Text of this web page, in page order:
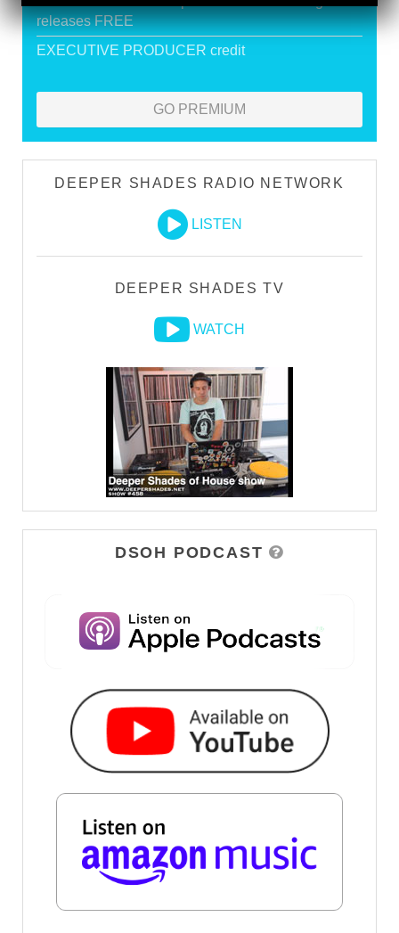
releases FREE
EXECUTIVE PRODUCER credit
GO PREMIUM
DEEPER SHADES RADIO NETWORK
LISTEN
DEEPER SHADES TV
WATCH
DSOH PODCAST